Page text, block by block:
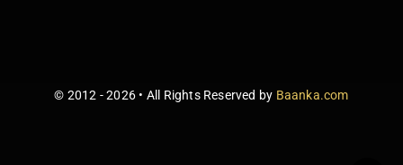
© 2012 - 2026 • All Rights Reserved by Baanka.com